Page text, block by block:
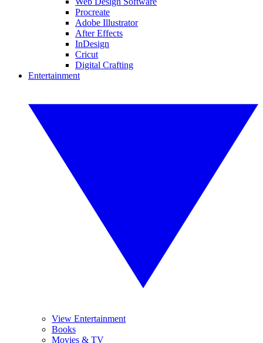
Procreate
Adobe Illustrator
After Effects
InDesign
Cricut
Digital Crafting
Entertainment
View Entertainment
Books
Movies & TV